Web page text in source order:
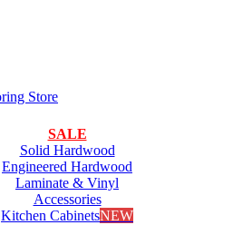
SALE
Solid Hardwood
Engineered Hardwood
Laminate & Vinyl
Accessories
Kitchen CabinetsNEW